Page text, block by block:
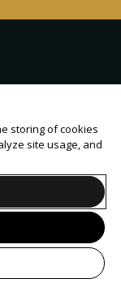
storing of cookies
site usage, and